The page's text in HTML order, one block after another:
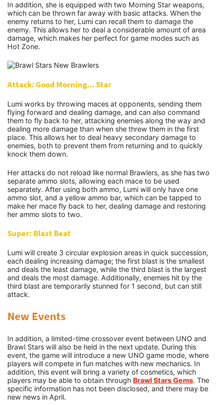
In addition, she is equipped with two Morning Star weapons,
which can be thrown far away with basic attacks. When the
enemy returns to her, Lumi can recall them to damage the
enemy. This allows her to deal a considerable amount of area
damage, which makes her perfect for game modes such as
Hot Zone.
Attack: Good Morning... Star
Lumi works by throwing maces at opponents, sending them
flying forward and dealing damage, and can also command
them to fly back to her, attacking enemies along the way and
dealing more damage than when she threw them in the first
place. This allows her to deal heavy secondary damage to
enemies, both to prevent them from returning and to quickly
knock them down.
Her attacks do not reload like normal Brawlers, as she has two
separate ammo slots, allowing each mace to be used
separately. After using both ammo, Lumi will only have one
ammo slot, and a yellow ammo bar, which can be tapped to
make her mace fly back to her, dealing damage and restoring
her ammo slots to two.
Super: Blast Beat
Lumi will create 3 circular explosion areas in quick succession,
each dealing increasing damage; the first blast is the smallest
and deals the least damage, while the third blast is the largest
and deals the most damage. Additionally, enemies hit by the
third blast are temporarily stunned for 1 second, but can still
attack.
New Events
In addition, a limited-time crossover event between UNO and
Brawl Stars will also be held in the next update. During this
event, the game will introduce a new UNO game mode, where
players will compete in fun matches with new mechanics. In
addition, this event will bring a variety of cosmetics, which
players may be able to obtain through Brawl Stars Gems. The
specific information has not been disclosed, and there may be
new news in April.